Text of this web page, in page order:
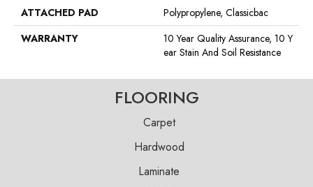
ATTACHED PAD
Polypropylene, Classicbac
WARRANTY
10 Year Quality Assurance, 10 Y
Ear Stain And Soil Resistance
FLOORING
Carpet
Hardwood
Laminate